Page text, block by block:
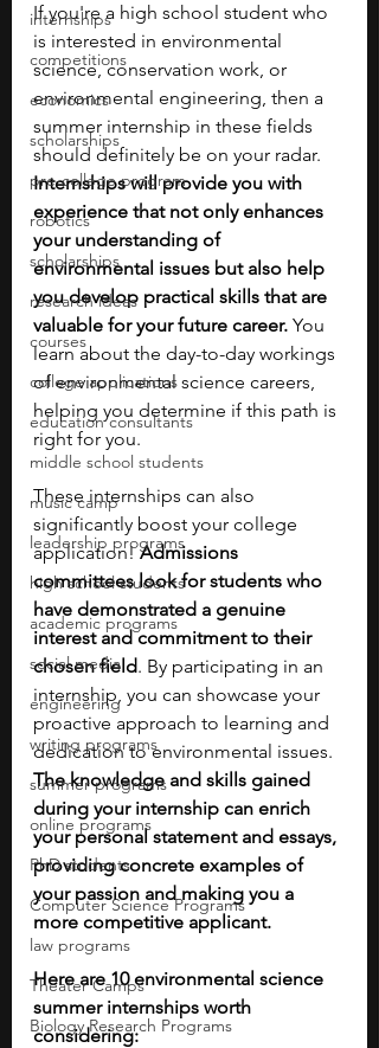
internships
competitions
economics
scholarships
pre-college program
robotics
scholarships
research ideas
courses
college applications
education consultants
middle school students
music camp
leadership programs
high school students
academic programs
social media
engineering
writing programs
summer programs
online programs
PhD students
Computer Science Programs
law programs
Theater Camps
Biology Research Programs
If you're a high school student who
is interested in environmental
science, conservation work, or
environmental engineering, then a
summer internship in these fields
should definitely be on your radar.
Internships will provide you with
experience that not only enhances
your understanding of
environmental issues but also help
you develop practical skills that are
valuable for your future career. You
learn about the day-to-day workings
of environmental science careers,
helping you determine if this path is
right for you.
These internships can also
significantly boost your college
application! Admissions
committees look for students who
have demonstrated a genuine
interest and commitment to their
chosen field. By participating in an
internship, you can showcase your
proactive approach to learning and
dedication to environmental issues.
The knowledge and skills gained
during your internship can enrich
your personal statement and essays,
providing concrete examples of
your passion and making you a
more competitive applicant.
Here are 10 environmental science
summer internships worth
considering: